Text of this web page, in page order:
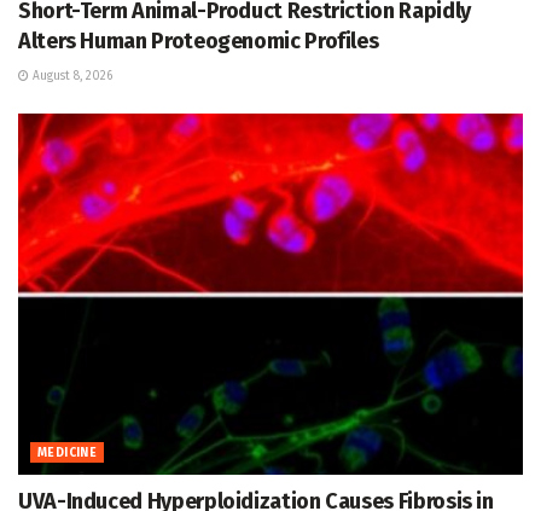
Short-Term Animal-Product Restriction Rapidly
Alters Human Proteogenomic Profiles
August 8, 2026
MEDICINE
UVA-Induced Hyperploidization Causes Fibrosis in